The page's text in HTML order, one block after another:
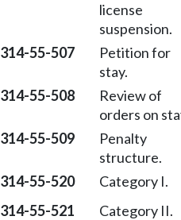
license
suspension.
314-55-507
Petition for
stay.
314-55-508
Review of
orders on
314-55-509
Penalty
structure.
314-55-520 Category I.
314-55-521 Category II.